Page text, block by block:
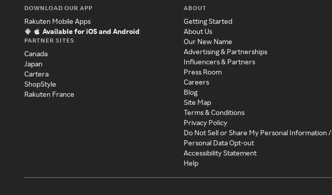
DOWNLOAD OUR APP
Rakuten Mobile Apps
Available for iOS and Android
PARTNER SITES
Canada
Japan
Cartera
ShopStyle
Rakuten France
ABOUT
Getting Started
About Us
Our New Name
Advertising & Partnerships
Influencers & Partners
Press Room
Careers
Blog
Site Map
Terms & Conditions
Privacy Policy
Do Not Sell or Share My Personal Information /
Personal Data Opt-out
Accessibility Statement
Help